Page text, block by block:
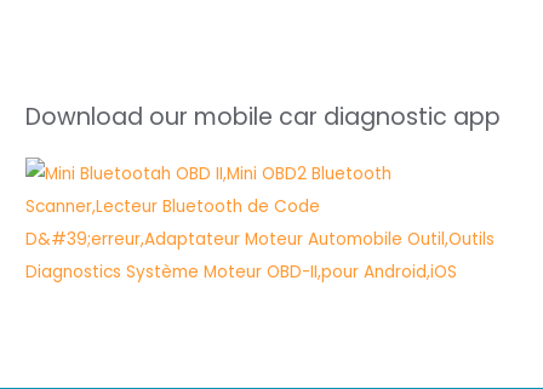
Download our mobile car diagnostic app